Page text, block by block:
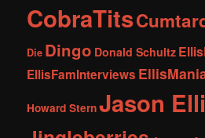
CobraTits
Die Dingo Donald Schultz
EllisFamInterviews
Howard SternJason